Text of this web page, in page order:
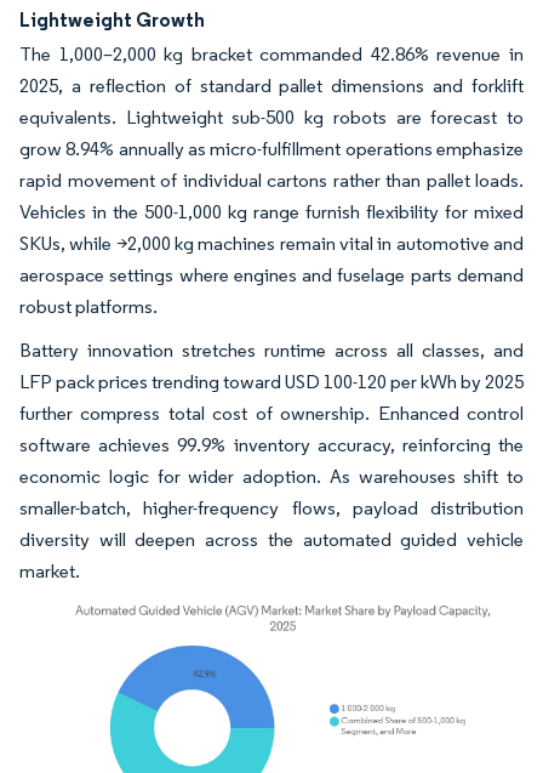
Lightweight Growth
The 1,000–2,000 kg bracket commanded 42.86% revenue in
2025, a reflection of standard pallet dimensions and forklift
equivalents. Lightweight sub-500 kg robots are forecast to
grow 8.94% annually as micro-fulfillment operations emphasize
rapid movement of individual cartons rather than pallet loads.
Vehicles in the 500-1,000 kg range furnish flexibility for mixed
SKUs, while >2,000 kg machines remain vital in automotive and
aerospace settings where engines and fuselage parts demand
robust platforms.
Battery innovation stretches runtime across all classes, and
LFP pack prices trending toward USD 100-120 per kWh by 2025
further compress total cost of ownership. Enhanced control
software achieves 99.9% inventory accuracy, reinforcing the
economic logic for wider adoption. As warehouses shift to
smaller-batch, higher-frequency flows, payload distribution
diversity will deepen across the automated guided vehicle
market.